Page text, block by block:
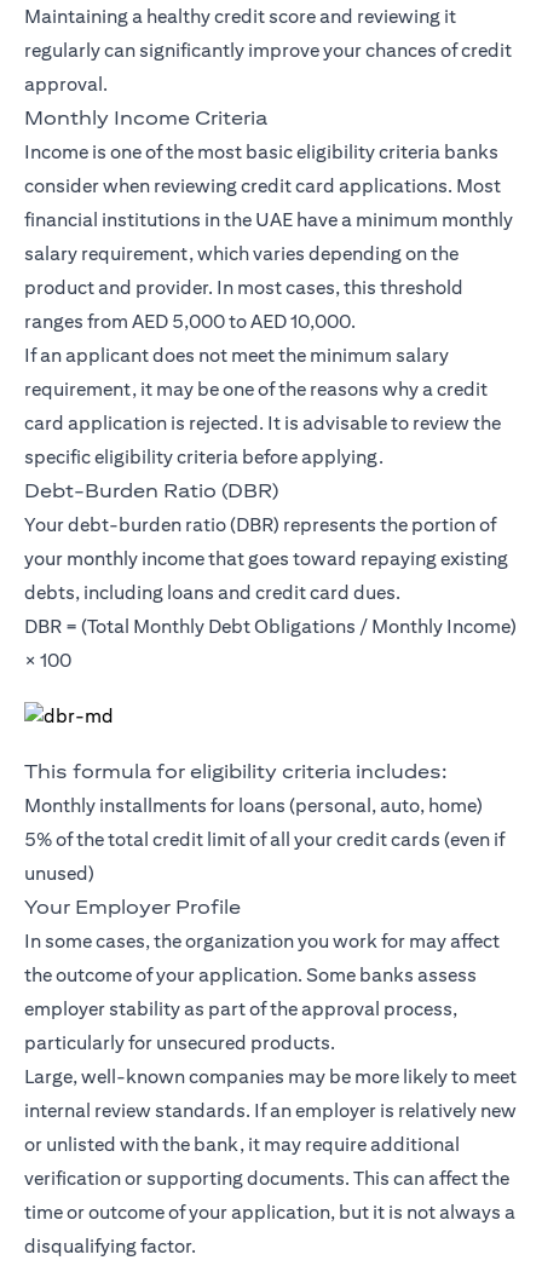
Maintaining a healthy credit score and reviewing it
regularly can significantly improve your chances of credit
approval.
Monthly Income Criteria
Income is one of the most basic eligibility criteria banks
consider when reviewing credit card applications. Most
financial institutions in the UAE have a minimum monthly
salary requirement, which varies depending on the
product and provider. In most cases, this threshold
ranges from AED 5,000 to AED 10,000.
If an applicant does not meet the minimum salary
requirement, it may be one of the reasons why a credit
card application is rejected. It is advisable to review the
specific eligibility criteria before applying.
Debt-Burden Ratio (DBR)
Your debt-burden ratio (DBR) represents the portion of
your monthly income that goes toward repaying existing
debts, including loans and credit card dues.
DBR = (Total Monthly Debt Obligations / Monthly Income)
× 100
This formula for eligibility criteria includes:
Monthly installments for loans (personal, auto, home)
5% of the total credit limit of all your credit cards (even if
unused)
Your Employer Profile
In some cases, the organization you work for may affect
the outcome of your application. Some banks assess
employer stability as part of the approval process,
particularly for unsecured products.
Large, well-known companies may be more likely to meet
internal review standards. If an employer is relatively new
or unlisted with the bank, it may require additional
verification or supporting documents. This can affect the
time or outcome of your application, but it is not always a
disqualifying factor.